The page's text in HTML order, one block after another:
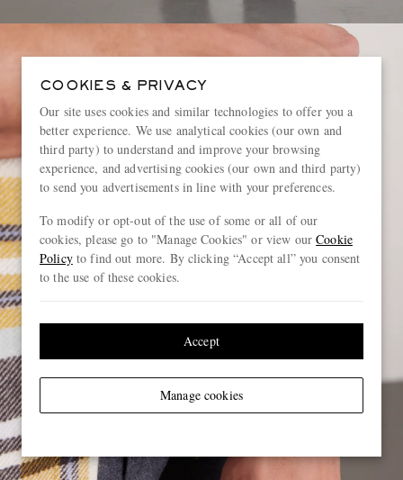
COOKIES & PRIVACY
Our site uses cookies and similar technologies to offer you a
better experience. We use analytical cookies (our own and
third party) to understand and improve your browsing
experience, and advertising cookies (our own and third party)
to send you advertisements in line with your preferences.
To modify or opt-out of the use of some or all of our
cookies, please go to "Manage Cookies" or view ourCookie
Policyto find out more. By clicking “Accept all” you consent
to the use of these cookies.
Manage cookies
Accept